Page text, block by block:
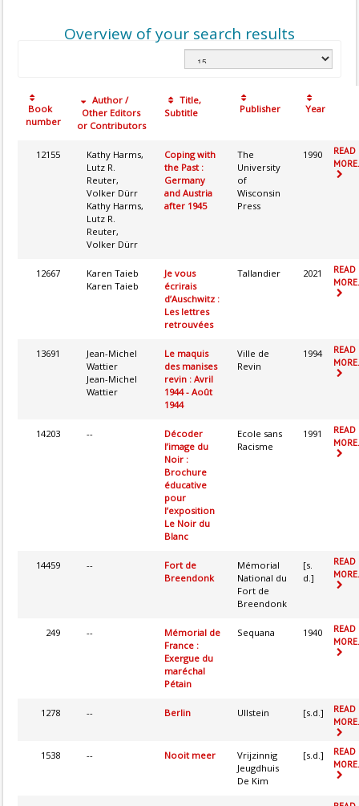
Overview of your search results
Book
number
Author /
Other Editors
or Contributors
Title,
Subtitle
Publisher Year
12155
Kathy Harms,
Lutz R.
Reuter,
Volker Dürr
Kathy Harms,
Lutz R.
Reuter,
Volker Dürr
Coping with
the Past :
Germany
and Austria
after 1945
The
University
of
Wisconsin
Press
1990
READ
12667
Karen Taieb
Karen Taieb
Je vous
écrirais
d’Auschwitz :
Les lettres
retrouvées
Tallandier 2021
READ
13691
Jean-Michel
Wattier
Jean-Michel
Wattier
Le maquis
des manises
revin : Avril
1944 - Août
1944
Ville de
Revin
1994
READ
14203 --
Décoder
l’image du
Noir :
Brochure
éducative
pour
l’exposition
Le Noir du
Blanc
Ecole sans
Racisme
1991
READ
14459 --
Fort de
Breendonk
Mémorial
National du
Fort de
Breendonk
[s.
d.]
READ
249 --
Mémorial de
France :
Exergue du
maréchal
Pétain
Sequana 1940
READ
1278 -- Berlin Ullstein [s.d.]
READ
1538 -- Nooit meer
Vrijzinnig
Jeugdhuis
De Kim
[s.d.]
READ